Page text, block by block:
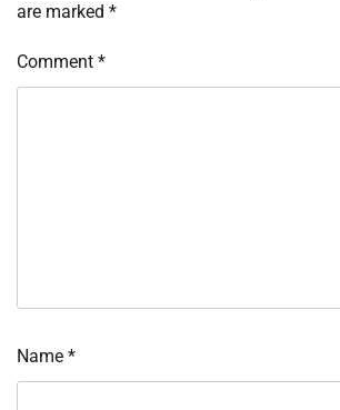
are marked *
Comment *
Name *